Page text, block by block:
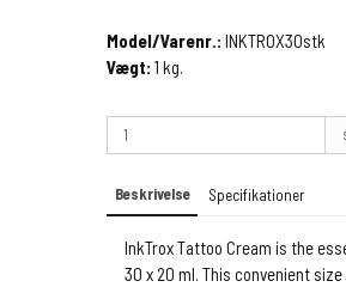
Model/Varenr.: INKTROX30stk
Vægt: 1 kg.
Beskrivelse Specifikationer
InkTrox Tattoo Cream is the
30 x 20 ml. This convenient